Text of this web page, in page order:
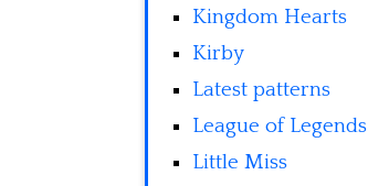
Kingdom Hearts
Kirby
Latest patterns
League of Legends
Little Miss